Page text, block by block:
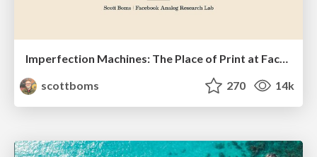
Imperfection Machines: The Place of Print at Facebook
scottboms
270 14k